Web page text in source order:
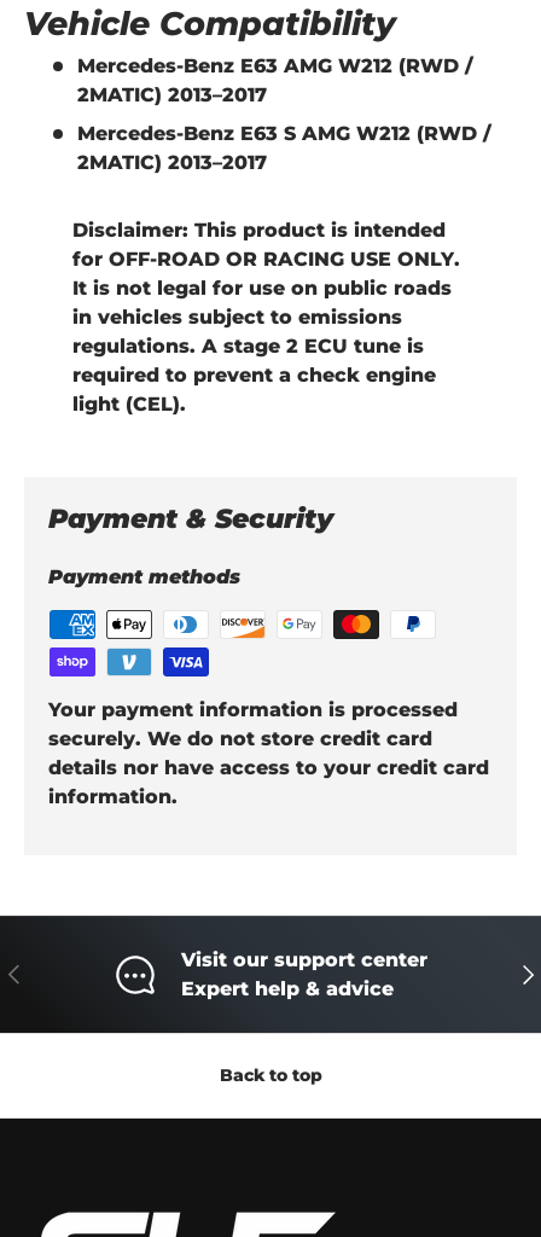
Vehicle Compatibility
Mercedes-Benz E63 AMG W212 (RWD /
2MATIC) 2013–2017
Mercedes-Benz E63 S AMG W212 (RWD /
2MATIC) 2013–2017
Disclaimer: This product is intended
for OFF-ROAD OR RACING USE ONLY.
It is not legal for use on public roads
in vehicles subject to emissions
regulations. A stage 2 ECU tune is
required to prevent a check engine
light (CEL).
Payment & Security
Payment methods
Your payment information is processed
securely. We do not store credit card
details nor have access to your credit card
information.
Previous
Visit our support center
Expert help & advice
Back to top